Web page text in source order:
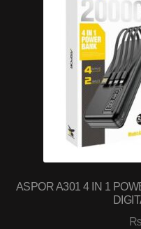
ASPOR A301 4 IN 1
₨